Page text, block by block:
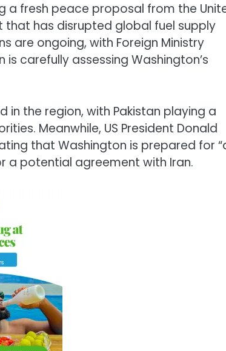
a fresh peace proposal from the
has disrupted global fuel supply
are ongoing, with Foreign Ministry
carefully assessing Washington’s
the region, with Pakistan playing a
Meanwhile, US President Donald
that Washington is prepared for
a potential agreement with Iran.